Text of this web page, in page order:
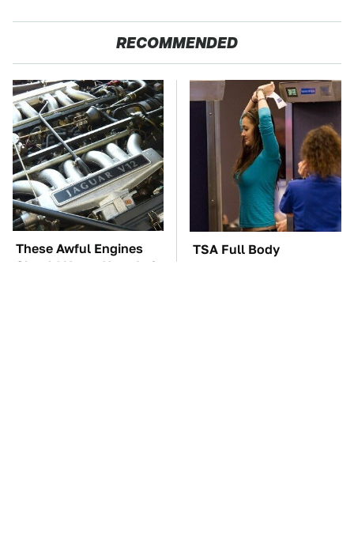
RECOMMENDED
These Awful Engines
Should Never Have Left
TSA Full Body